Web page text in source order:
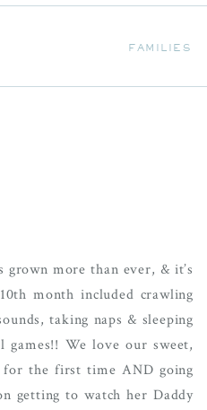
FAMILIES
more than ever, & it’s
month included crawling
taking naps & sleeping
We love our sweet,
the first time AND going
getting to watch her Daddy